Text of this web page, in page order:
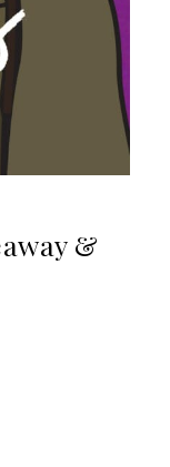
&